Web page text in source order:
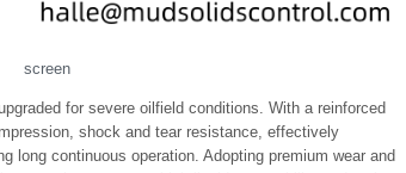
screen
for severe oilfield conditions. With a reinforced
shock and tear resistance, effectively
long continuous operation. Adopting premium wear and